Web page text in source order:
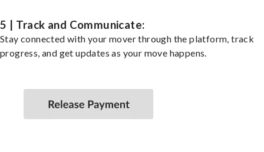
5 | Track and Communicate:
Stay connected with your mover through the platform, track
progress, and get updates as your move happens.